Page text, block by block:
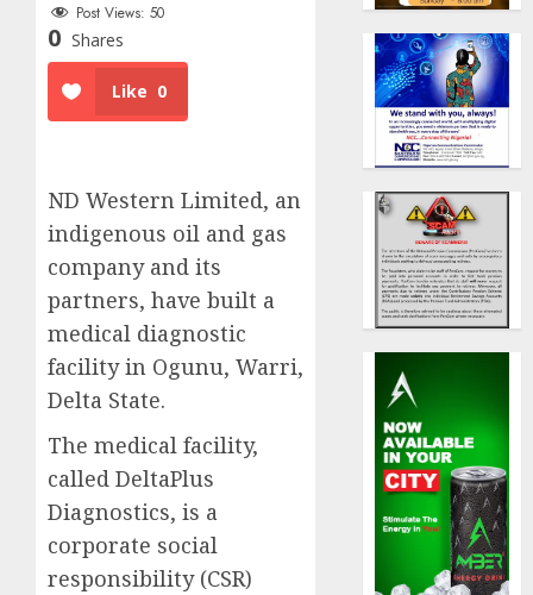
Post Views: 50
0 Shares
Like 0
ND Western Limited, an
indigenous oil and gas
company and its
partners, have built a
medical diagnostic
facility in Ogunu, Warri,
Delta State.
The medical facility,
called DeltaPlus
Diagnostics, is a
corporate social
responsibility (CSR)